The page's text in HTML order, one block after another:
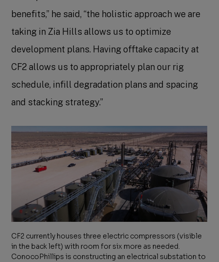
benefits,” he said, “the holistic approach we are
taking in Zia Hills allows us to optimize
development plans. Having offtake capacity at
CF2 allows us to appropriately plan our rig
schedule, infill degradation plans and spacing
and stacking strategy.”
CF2 currently houses three electric compressors (visible
in the back left) with room for six more as needed.
ConocoPhillips is constructing an electrical substation to